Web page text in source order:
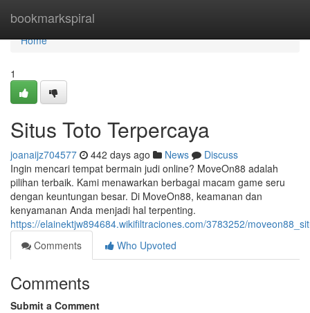
bookmarkspiral
Home
Home
1
Situs Toto Terpercaya
joanaijz704577 442 days ago News
Discuss
Ingin mencari tempat bermain judi online? MoveOn88 adalah
pilihan terbaik. Kami menawarkan berbagai macam game seru
dengan keuntungan besar. Di MoveOn88, keamanan dan
kenyamanan Anda menjadi hal terpenting.
https://elainektjw894684.wikifiltraciones.com/3783252/
Comments
Who Upvoted
Comments
Submit a Comment